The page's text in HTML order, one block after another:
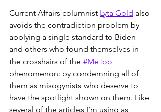
Current Affairs columnist Lyta Gold also
avoids the contradiction problem by
applying a single standard to Biden
and others who found themselves in
the crosshairs of the #MeToo
phenomenon: by condemning all of
them as misogynists who deserve to
have the spotlight shown on them. Like
several of the articles I’m using as